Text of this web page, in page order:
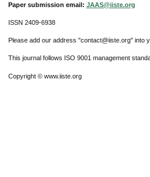
Paper submission email: JAAS@iiste.org
ISSN 2409-6938
Please add our address "contact@iiste.org" into
This journal follows ISO 9001 management
Copyright © www.iiste.org